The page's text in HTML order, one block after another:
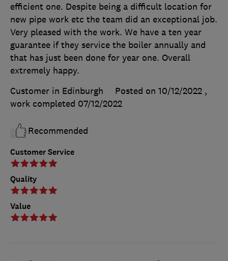
Customer Service
Quality
Value
efficient one. Despite being a difficult location for
new pipe work etc the team did an exceptional job.
Very pleased with the work. We have a ten year
guarantee if they service the boiler annually and
that has just been done for year one. Overall
extremely happy.
Customer in Edinburgh
Posted on 10/12/2022 ,
work completed 07/12/2022
Recommended